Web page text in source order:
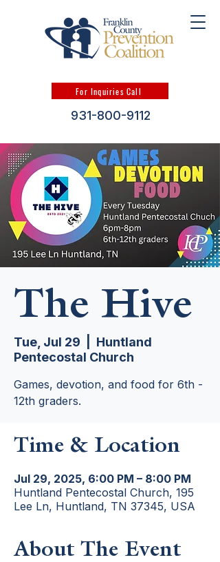
For Inquiries Call
931-800-9112
The Hive
Tue, Jul 29
Huntland
Pentecostal Church
Games, devotion, and food for 6th -
12th graders.
Time & Location
Jul 29, 2025, 6:00 PM – 8:00 PM
Huntland Pentecostal Church, 195
Lee Ln, Huntland, TN 37345, USA
About The Event